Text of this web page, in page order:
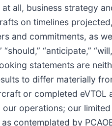
all, business strategy
on timelines projected,
and commitments, as
“anticipate,”
statements are
to differ materially
or completed eVTOL
operations; our limited
contemplated by